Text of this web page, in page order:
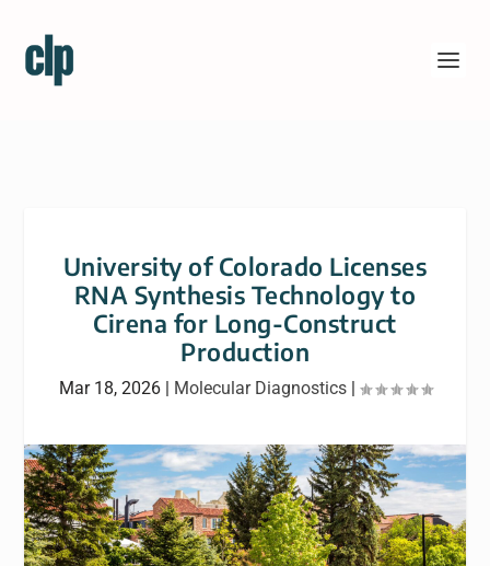
University of Colorado Licenses
RNA Synthesis Technology to
Cirena for Long-Construct
Production
Mar 18, 2026| Molecular Diagnostics|